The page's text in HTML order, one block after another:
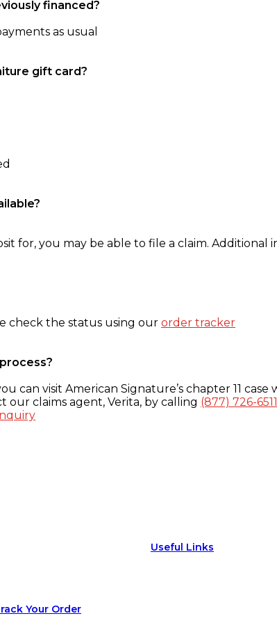
financed?
as usual
gift card?
for, you may be able to file a claim. Additional
check the status using our order tracker
can visit American Signature’s chapter 11 case
our claims agent, Verita, by calling (877) 726-6511
Your Order
Useful Links